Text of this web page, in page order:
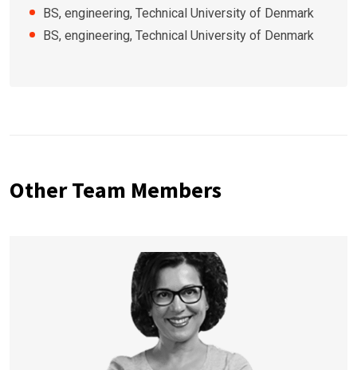
BS, engineering, Technical University of Denmark
BS, engineering, Technical University of Denmark
Other Team Members